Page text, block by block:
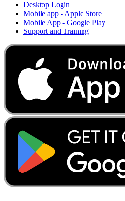
Desktop Login
Mobile app - Apple Store
Mobile App - Google Play
Support and Training